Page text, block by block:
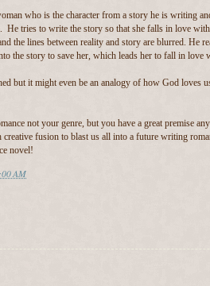
who is the character from a story he is writing
He tries to write the story so that she falls in love
the lines between reality and story are blurred. He
the story to save her, which leads her to fall in love
but it might even be an analogy of how God loves
not your genre, but you have a great premise
creative fusion to blast us all into a future writing
novel!
AM